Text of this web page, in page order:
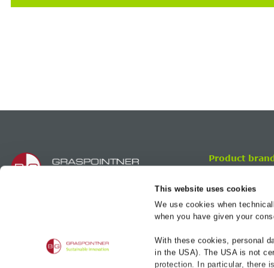
This website uses cookies
We use cookies when
when you have given your
With these cookies, personal
in the USA). The USA is not
protection. In particular, there
Oxon, United Kingdom
OX16 3ED
Product
BG-CLASSIC
BG-FLEX
BG-RAIL